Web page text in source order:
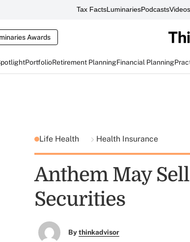
Tax FactsLuminariesPodcastsVideos
Awards
PortfolioRetirement PlanningFinancial Planning
Life Health Health Insurance
Anthem May
Securities
Bythinkadvisor